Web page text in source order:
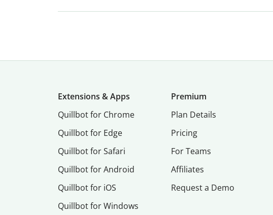
Extensions & Apps
Quillbot for Chrome
Quillbot for Edge
Quillbot for Safari
Quillbot for Android
Quillbot for iOS
Quillbot for Windows
Premium
Plan Details
Pricing
For Teams
Affiliates
Request a Demo